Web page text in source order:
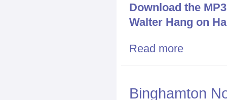
Download the
Walter Hang on
Read more
Binghamton